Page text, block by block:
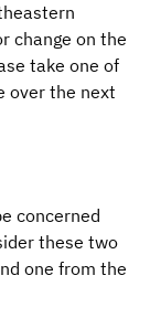
change on the
take one of
over the next
concerned
these two
one from the